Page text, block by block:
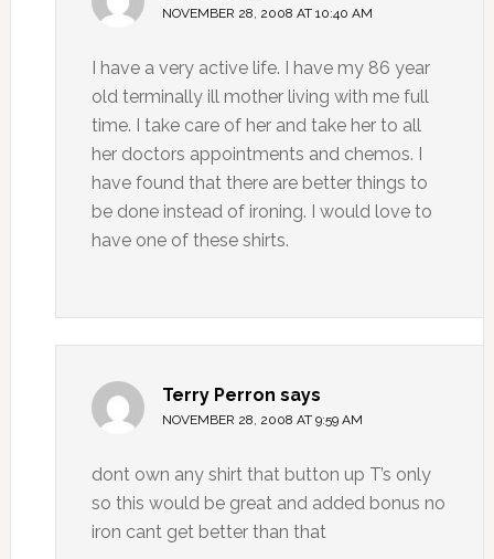
NOVEMBER 28, 2008 AT 10:40 AM
I have a very active life. I have my 86 year
old terminally ill mother living with me full
time. I take care of her and take her to all
her doctors appointments and chemos. I
have found that there are better things to
be done instead of ironing. I would love to
have one of these shirts.
Terry Perron says
NOVEMBER 28, 2008 AT 9:59 AM
dont own any shirt that button up T’s only
so this would be great and added bonus no
iron cant get better than that